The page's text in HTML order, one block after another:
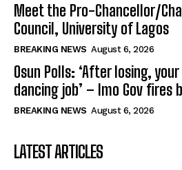
Meet the Pro-Chancellor/
Council, University of Lagos
BREAKING NEWS August 6, 2026
Osun Polls: ‘After losing,
dancing job’ – Imo Gov fires
BREAKING NEWS August 6, 2026
LATEST ARTICLES